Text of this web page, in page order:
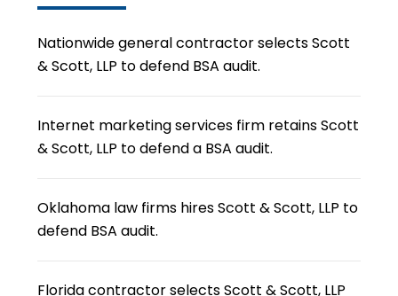
Nationwide general contractor selects Scott
& Scott, LLP to defend BSA audit.
Internet marketing services firm retains Scott
& Scott, LLP to defend a BSA audit.
Oklahoma law firms hires Scott & Scott, LLP to
defend BSA audit.
Florida contractor selects Scott & Scott, LLP